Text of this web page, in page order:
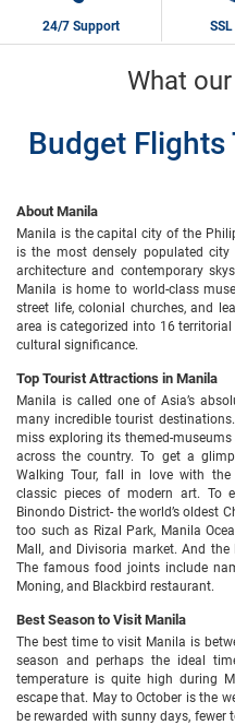
24/7 Support
What
Budget
About Manila
Manila is the capital city of the
is the most densely populated
architecture and contemporary
Manila is home to world-class
street life, colonial churches, and
area is categorized into 16
cultural significance.
Top Tourist Attractions in Manila
Manila is called one of Asia’s
many incredible tourist
miss exploring its themed-
across the country. To get a
Walking Tour, fall in love with the
classic pieces of modern art. To
Binondo District- the world’s oldest
too such as Rizal Park, Manila
Mall, and Divisoria market. And
The famous food joints include
Moning, and Blackbird restaurant.
Best Season to Visit Manila
The best time to visit Manila is
season and perhaps the ideal
temperature is quite high during
escape that. May to October is the
be rewarded with sunny days,